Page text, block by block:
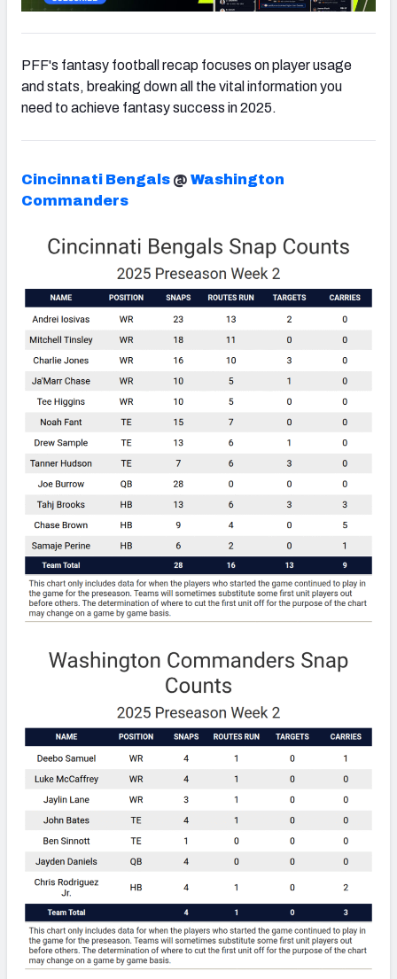
PFF's fantasy football recap focuses on player usage
and stats, breaking down all the vital information you
need to achieve fantasy success in 2025.
Cincinnati Bengals @ Washington
Commanders